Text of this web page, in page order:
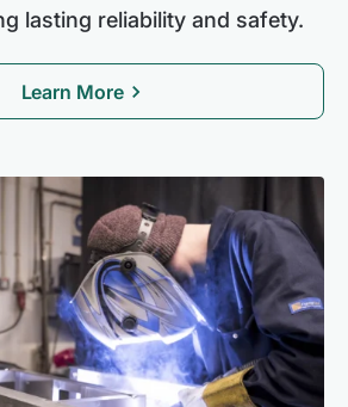
lasting reliability and safety.
Learn More